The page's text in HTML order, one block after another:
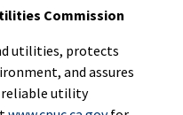
Commission
utilities, protects
and assures
reliable utility